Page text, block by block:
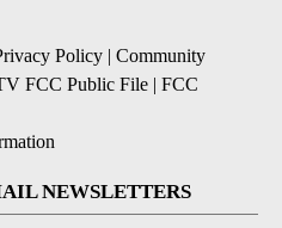
Policy | Community
FCC Public File | FCC
NEWSLETTERS